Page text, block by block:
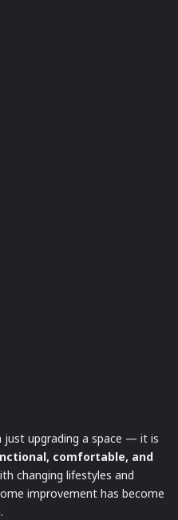
upgrading a space — it is
comfortable, and
changing lifestyles and
improvement has become